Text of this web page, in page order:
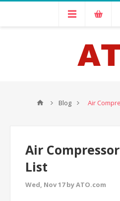
Blog Air
Air
List
Wed, Nov 17 by ATO.com